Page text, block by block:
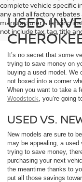
complete vehicle specific
any and all factory
manufacturer's lending
not include tax, tag, title
USED
It’s no secret that some
trying to save money on
buying a used model. We
not boxed into a corner
When you want to take a
Woodstock , you’re
USED VS.
New models are sure to
may be appealing, a used
trying to save money,
purchasing your next
the meantime thanks to
put all those savings